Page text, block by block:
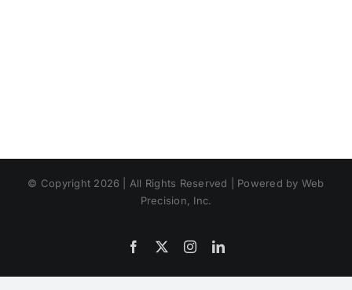
© Copyright 2026 | All Rights Reserved | Powered by Web
Precision, Inc.
Facebook InstagramLinkedIn